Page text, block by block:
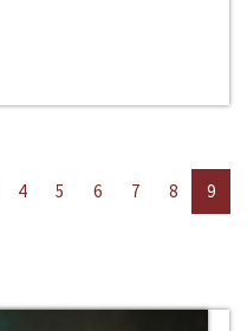
4 5 6 7 8 9